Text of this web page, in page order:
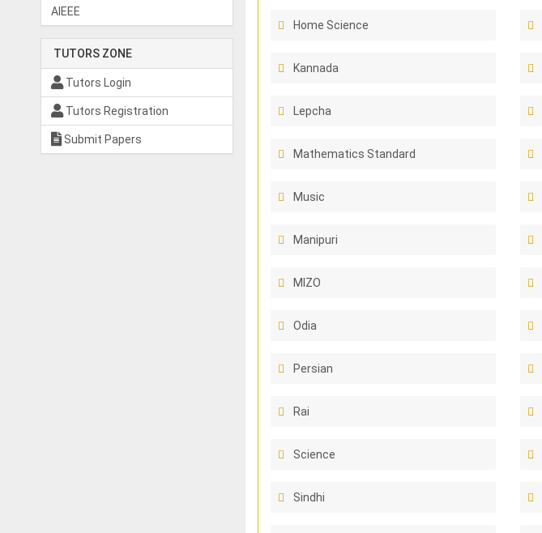
AIEEE
TUTORS ZONE
Tutors Login
Tutors Registration
Submit Papers
Home Science
Kannada
Lepcha
Mathematics Standard
Music
Manipuri
MIZO
Odia
Persian
Rai
Science
Sindhi